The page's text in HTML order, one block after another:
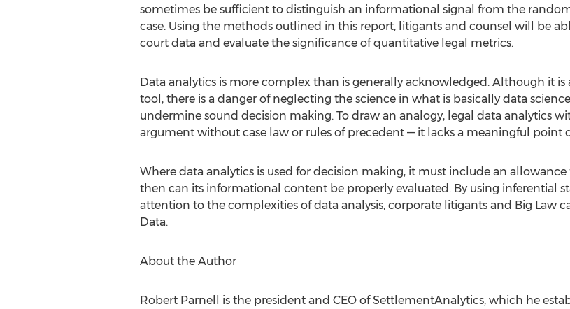
sometimes be sufficient to distinguish an informational signal from the
case. Using the methods outlined in this report, litigants and counsel will be
court data and evaluate the significance of quantitative legal metrics.
Data analytics is more complex than is generally acknowledged. Although it is
tool, there is a danger of neglecting the science in what is basically data
undermine sound decision making. To draw an analogy, legal data analytics
argument without case law or rules of precedent — it lacks a meaningful point
Where data analytics is used for decision making, it must include an
then can its informational content be properly evaluated. By using inferential
attention to the complexities of data analysis, corporate litigants and Big Law
Data.
About the Author
Robert Parnell is the president and CEO of SettlementAnalytics, which he